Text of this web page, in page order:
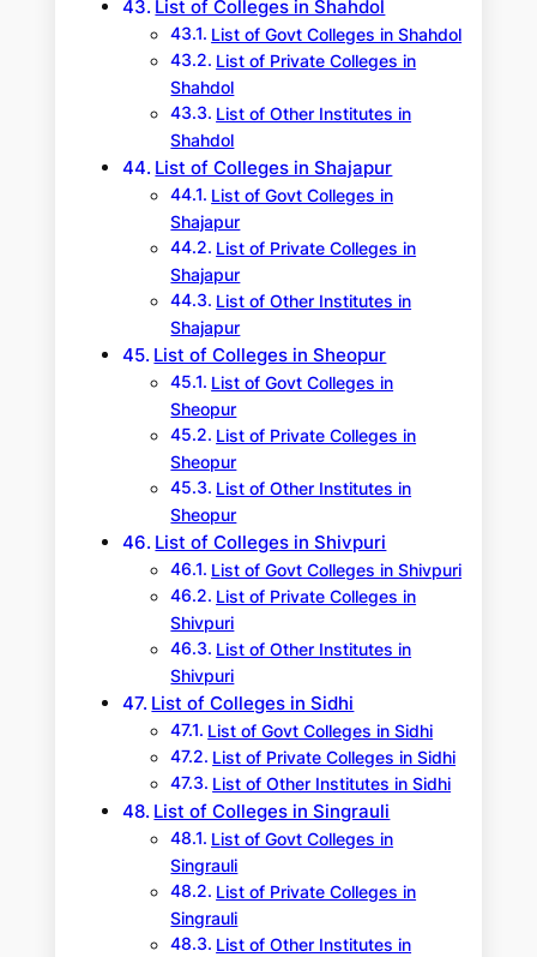
List of Colleges in Shahdol
List of Govt Colleges in Shahdol
List of Private Colleges in
Shahdol
List of Other Institutes in
Shahdol
List of Colleges in Shajapur
List of Govt Colleges in
Shajapur
List of Private Colleges in
Shajapur
List of Other Institutes in
Shajapur
List of Colleges in Sheopur
List of Govt Colleges in
Sheopur
List of Private Colleges in
Sheopur
List of Other Institutes in
Sheopur
List of Colleges in Shivpuri
List of Govt Colleges in Shivpuri
List of Private Colleges in
Shivpuri
List of Other Institutes in
Shivpuri
List of Colleges in Sidhi
List of Govt Colleges in Sidhi
List of Private Colleges in Sidhi
List of Other Institutes in Sidhi
List of Colleges in Singrauli
List of Govt Colleges in
Singrauli
List of Private Colleges in
Singrauli
List of Other Institutes in